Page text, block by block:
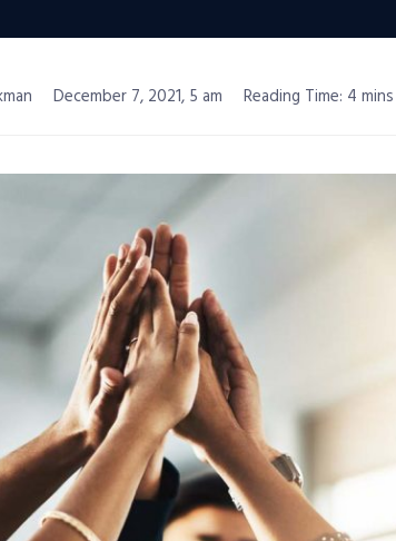
December 7, 2021, 5 am Reading Time: 4